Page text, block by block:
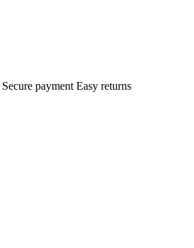
Secure payment Easy returns